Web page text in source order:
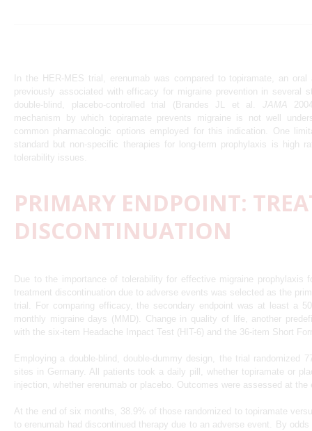
In the HER-MES trial, erenumab was compared to topiramate, an
previously associated with efficacy for migraine prevention in several
double-blind, placebo-controlled trial (Brandes JL et al.
JAMA
mechanism by which topiramate prevents migraine is not well
common pharmacologic options employed for this indication. One
standard but non-specific therapies for long-term prophylaxis is high
tolerability issues.
PRIMARY ENDPOINT:
DISCONTINUATION
Due to the importance of tolerability for effective migraine prophylaxis
treatment discontinuation due to adverse events was selected as the
trial. For comparing efficacy, the secondary endpoint was at least a
monthly migraine days (MMD). Change in quality of life, another
with the six-item Headache Impact Test (HIT-6) and the 36-item Short
Employing a double-blind, double-dummy design, the trial randomized
sites in Germany. All patients took a daily pill, whether topiramate or
injection, whether erenumab or placebo. Outcomes were assessed at the
At the end of six months, 38.9% of those randomized to topiramate
to erenumab had discontinued therapy due to an adverse event. By